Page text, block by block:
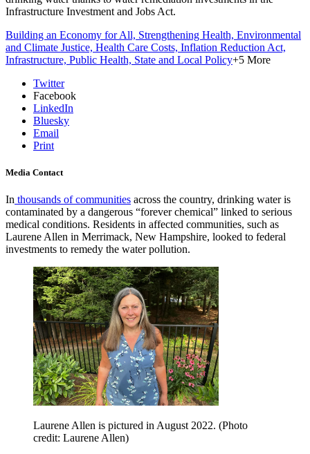
Infrastructure Investment and Jobs Act.
Building an Economy for All, Strengthening Health, Environmental
and Climate Justice, Health Care Costs, Inflation Reduction Act,
Infrastructure, Public Health, State and Local Policy+5 More
Twitter
Facebook
LinkedIn
Bluesky
Email
Print
Media Contact
In thousands of communities across the country, drinking water is
contaminated by a dangerous “forever chemical” linked to serious
medical conditions. Residents in affected communities, such as
Laurene Allen in Merrimack, New Hampshire, looked to federal
investments to remedy the water pollution.
Laurene Allen is pictured in August 2022. (Photo
credit: Laurene Allen)